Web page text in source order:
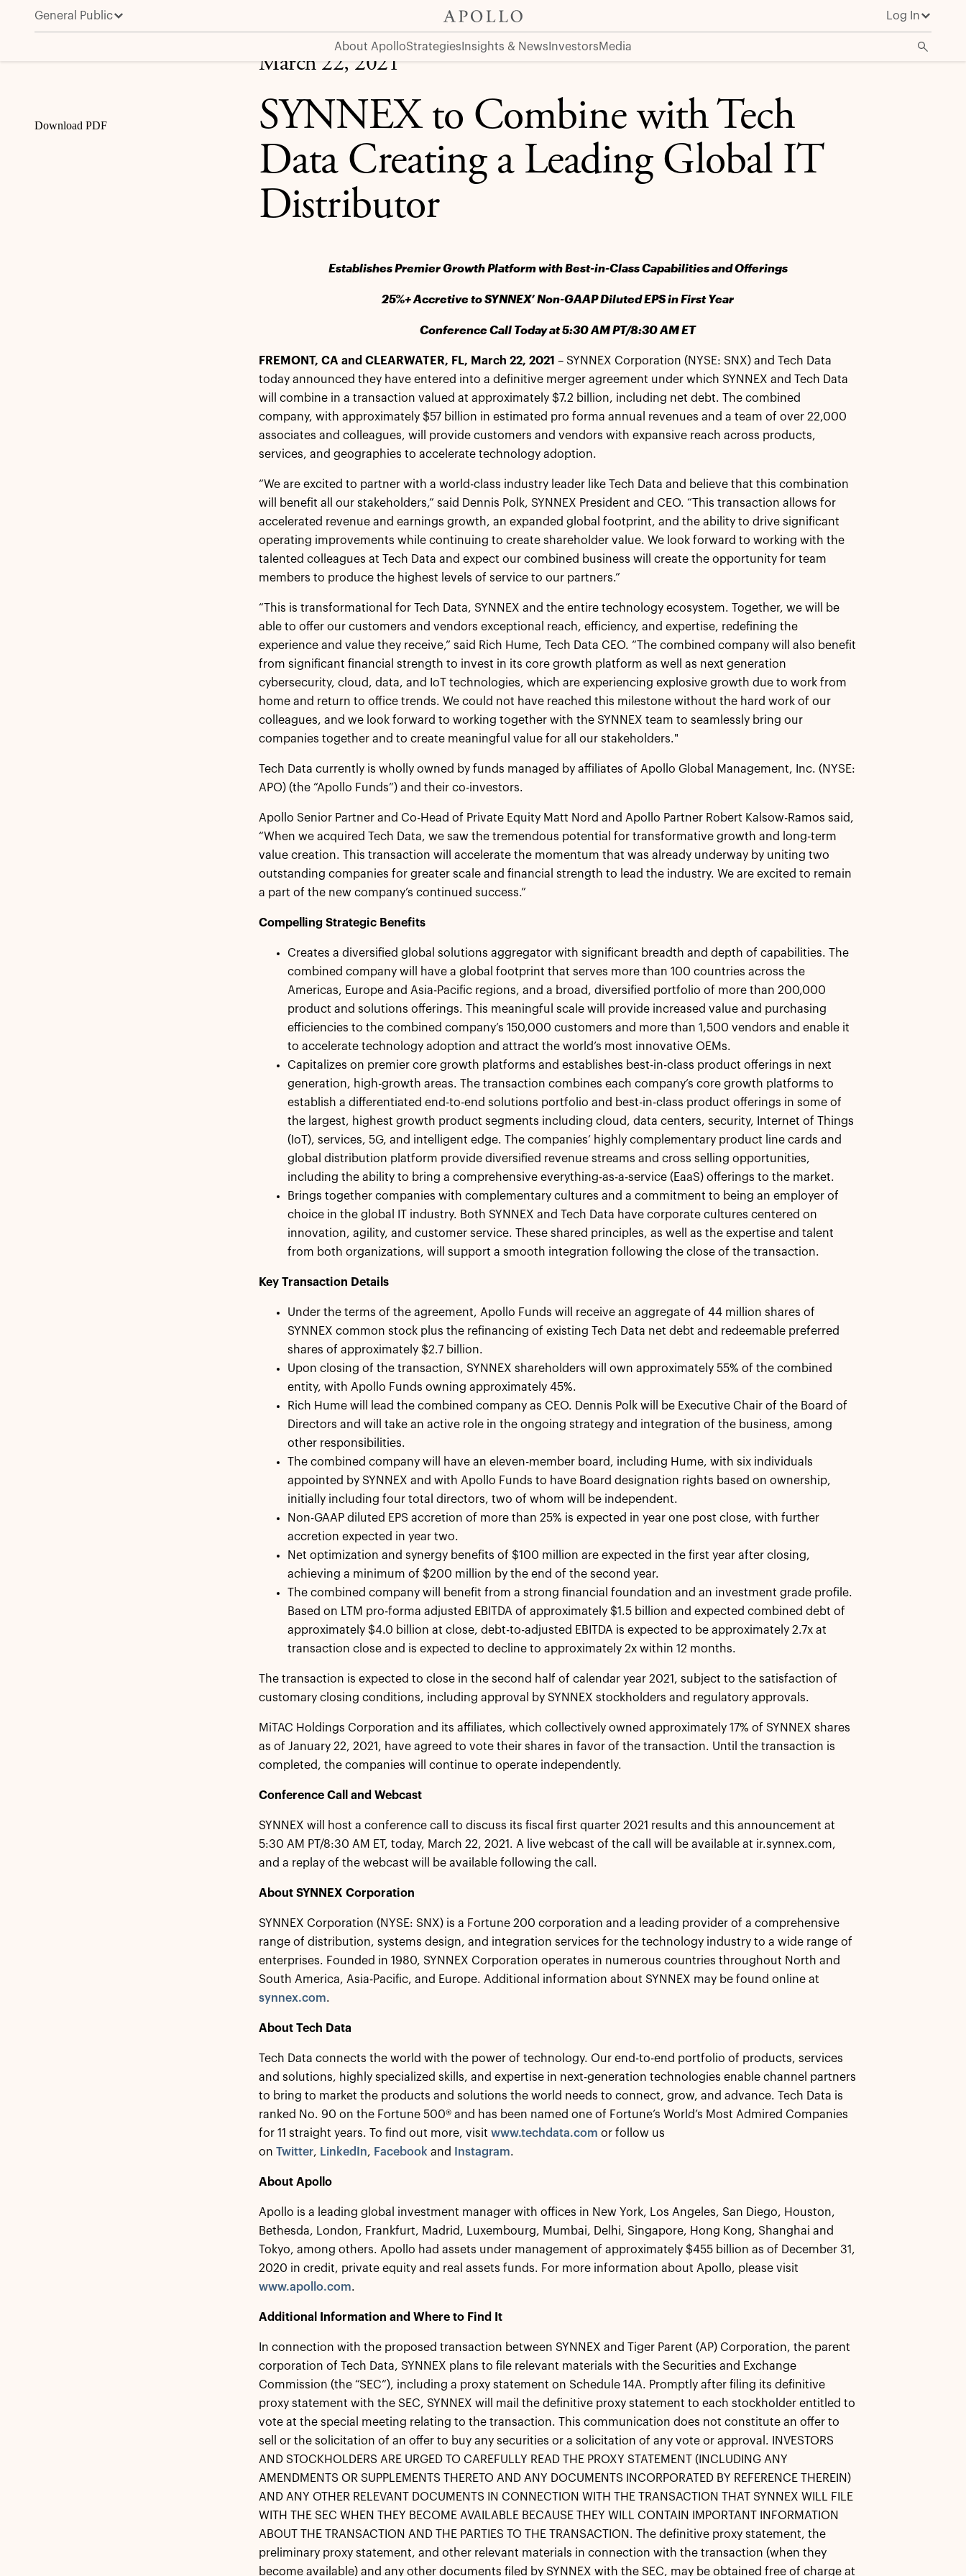
General Public Log In
About ApolloStrategies Insights & News InvestorsMedia
SYNNEX to Combine with Tech Data Creating a Leading Global IT Distributor
Download PDF
March 22, 2021
SYNNEX to Combine with Tech
Data Creating a Leading Global IT
Distributor
Establishes Premier Growth Platform with Best-in-Class Capabilities and Offerings
25%+ Accretive to SYNNEX’ Non-GAAP Diluted EPS in First Year
Conference Call Today at 5:30 AM PT/8:30 AM ET
FREMONT, CA and CLEARWATER, FL, March 22, 2021 – SYNNEX Corporation (NYSE: SNX) and Tech Data
today announced they have entered into a definitive merger agreement under which SYNNEX and Tech Data
will combine in a transaction valued at approximately $7.2 billion, including net debt. The combined
company, with approximately $57 billion in estimated pro forma annual revenues and a team of over 22,000
associates and colleagues, will provide customers and vendors with expansive reach across products,
services, and geographies to accelerate technology adoption.
“We are excited to partner with a world-class industry leader like Tech Data and believe that this combination
will benefit all our stakeholders,” said Dennis Polk, SYNNEX President and CEO. “This transaction allows for
accelerated revenue and earnings growth, an expanded global footprint, and the ability to drive significant
operating improvements while continuing to create shareholder value. We look forward to working with the
talented colleagues at Tech Data and expect our combined business will create the opportunity for team
members to produce the highest levels of service to our partners.”
“This is transformational for Tech Data, SYNNEX and the entire technology ecosystem. Together, we will be
able to offer our customers and vendors exceptional reach, efficiency, and expertise, redefining the
experience and value they receive,” said Rich Hume, Tech Data CEO. “The combined company will also benefit
from significant financial strength to invest in its core growth platform as well as next generation
cybersecurity, cloud, data, and IoT technologies, which are experiencing explosive growth due to work from
home and return to office trends. We could not have reached this milestone without the hard work of our
colleagues, and we look forward to working together with the SYNNEX team to seamlessly bring our
companies together and to create meaningful value for all our stakeholders."
Tech Data currently is wholly owned by funds managed by affiliates of Apollo Global Management, Inc. (NYSE:
APO) (the “Apollo Funds”) and their co-investors.
Apollo Senior Partner and Co-Head of Private Equity Matt Nord and Apollo Partner Robert Kalsow-Ramos said,
“When we acquired Tech Data, we saw the tremendous potential for transformative growth and long-term
value creation. This transaction will accelerate the momentum that was already underway by uniting two
outstanding companies for greater scale and financial strength to lead the industry. We are excited to remain
a part of the new company’s continued success.”
Compelling Strategic Benefits
Creates a diversified global solutions aggregator with significant breadth and depth of capabilities. The
combined company will have a global footprint that serves more than 100 countries across the
Americas, Europe and Asia-Pacific regions, and a broad, diversified portfolio of more than 200,000
product and solutions offerings. This meaningful scale will provide increased value and purchasing
efficiencies to the combined company’s 150,000 customers and more than 1,500 vendors and enable it
to accelerate technology adoption and attract the world’s most innovative OEMs.
Capitalizes on premier core growth platforms and establishes best-in-class product offerings in next
generation, high-growth areas. The transaction combines each company’s core growth platforms to
establish a differentiated end-to-end solutions portfolio and best-in-class product offerings in some of
the largest, highest growth product segments including cloud, data centers, security, Internet of Things
(IoT), services, 5G, and intelligent edge. The companies’ highly complementary product line cards and
global distribution platform provide diversified revenue streams and cross selling opportunities,
including the ability to bring a comprehensive everything-as-a-service (EaaS) offerings to the market.
Brings together companies with complementary cultures and a commitment to being an employer of
choice in the global IT industry. Both SYNNEX and Tech Data have corporate cultures centered on
innovation, agility, and customer service. These shared principles, as well as the expertise and talent
from both organizations, will support a smooth integration following the close of the transaction.
Key Transaction Details
Under the terms of the agreement, Apollo Funds will receive an aggregate of 44 million shares of
SYNNEX common stock plus the refinancing of existing Tech Data net debt and redeemable preferred
shares of approximately $2.7 billion.
Upon closing of the transaction, SYNNEX shareholders will own approximately 55% of the combined
entity, with Apollo Funds owning approximately 45%.
Rich Hume will lead the combined company as CEO. Dennis Polk will be Executive Chair of the Board of
Directors and will take an active role in the ongoing strategy and integration of the business, among
other responsibilities.
The combined company will have an eleven-member board, including Hume, with six individuals
appointed by SYNNEX and with Apollo Funds to have Board designation rights based on ownership,
initially including four total directors, two of whom will be independent.
Non-GAAP diluted EPS accretion of more than 25% is expected in year one post close, with further
accretion expected in year two.
Net optimization and synergy benefits of $100 million are expected in the first year after closing,
achieving a minimum of $200 million by the end of the second year.
The combined company will benefit from a strong financial foundation and an investment grade profile.
Based on LTM pro-forma adjusted EBITDA of approximately $1.5 billion and expected combined debt of
approximately $4.0 billion at close, debt-to-adjusted EBITDA is expected to be approximately 2.7x at
transaction close and is expected to decline to approximately 2x within 12 months.
The transaction is expected to close in the second half of calendar year 2021, subject to the satisfaction of
customary closing conditions, including approval by SYNNEX stockholders and regulatory approvals.
MiTAC Holdings Corporation and its affiliates, which collectively owned approximately 17% of SYNNEX shares
as of January 22, 2021, have agreed to vote their shares in favor of the transaction. Until the transaction is
completed, the companies will continue to operate independently.
Conference Call and Webcast
SYNNEX will host a conference call to discuss its fiscal first quarter 2021 results and this announcement at
5:30 AM PT/8:30 AM ET, today, March 22, 2021. A live webcast of the call will be available at ir.synnex.com,
and a replay of the webcast will be available following the call.
About SYNNEX Corporation
SYNNEX Corporation (NYSE: SNX) is a Fortune 200 corporation and a leading provider of a comprehensive
range of distribution, systems design, and integration services for the technology industry to a wide range of
enterprises. Founded in 1980, SYNNEX Corporation operates in numerous countries throughout North and
South America, Asia-Pacific, and Europe. Additional information about SYNNEX may be found online at
synnex.com.
About Tech Data
Tech Data connects the world with the power of technology. Our end-to-end portfolio of products, services
and solutions, highly specialized skills, and expertise in next-generation technologies enable channel partners
to bring to market the products and solutions the world needs to connect, grow, and advance. Tech Data is
ranked No. 90 on the Fortune 500® and has been named one of Fortune’s World’s Most Admired Companies
for 11 straight years. To find out more, visit www.techdata.com or follow us
on Twitter, LinkedIn, Facebook and Instagram.
About Apollo
Apollo is a leading global investment manager with offices in New York, Los Angeles, San Diego, Houston,
Bethesda, London, Frankfurt, Madrid, Luxembourg, Mumbai, Delhi, Singapore, Hong Kong, Shanghai and
Tokyo, among others. Apollo had assets under management of approximately $455 billion as of December 31,
2020 in credit, private equity and real assets funds. For more information about Apollo, please visit
www.apollo.com.
Additional Information and Where to Find It
In connection with the proposed transaction between SYNNEX and Tiger Parent (AP) Corporation, the parent
corporation of Tech Data, SYNNEX plans to file relevant materials with the Securities and Exchange
Commission (the “SEC”), including a proxy statement on Schedule 14A. Promptly after filing its definitive
proxy statement with the SEC, SYNNEX will mail the definitive proxy statement to each stockholder entitled to
vote at the special meeting relating to the transaction. This communication does not constitute an offer to
sell or the solicitation of an offer to buy any securities or a solicitation of any vote or approval. INVESTORS
AND STOCKHOLDERS ARE URGED TO CAREFULLY READ THE PROXY STATEMENT (INCLUDING ANY
AMENDMENTS OR SUPPLEMENTS THERETO AND ANY DOCUMENTS INCORPORATED BY REFERENCE THEREIN)
AND ANY OTHER RELEVANT DOCUMENTS IN CONNECTION WITH THE TRANSACTION THAT SYNNEX WILL FILE
WITH THE SEC WHEN THEY BECOME AVAILABLE BECAUSE THEY WILL CONTAIN IMPORTANT INFORMATION
ABOUT THE TRANSACTION AND THE PARTIES TO THE TRANSACTION. The definitive proxy statement, the
preliminary proxy statement, and other relevant materials in connection with the transaction (when they
become available) and any other documents filed by SYNNEX with the SEC, may be obtained free of charge at